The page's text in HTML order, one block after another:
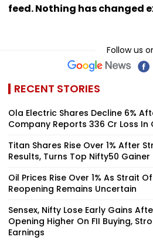
feed. Nothing has changed
Follow us
RECENT STORIES
Ola Electric Shares Decline 6%
Company Reports ₹336 Cr Loss In
Titan Shares Rise Over 1% After
Results, Turns Top Nifty50
Oil Prices Rise Over 1% As Strait
Reopening Remains Uncertain
Sensex, Nifty Lose Early Gains
Opening Higher On FII Buying,
Earnings